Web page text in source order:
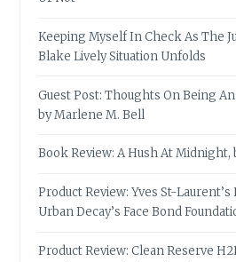
Keeping Myself In Check As The
Blake Lively Situation Unfolds
Guest Post: Thoughts On Being
by Marlene M. Bell
Book Review: A Hush At
Product Review: Yves St-
Urban Decay’s Face Bond
Product Review: Clean Reserve